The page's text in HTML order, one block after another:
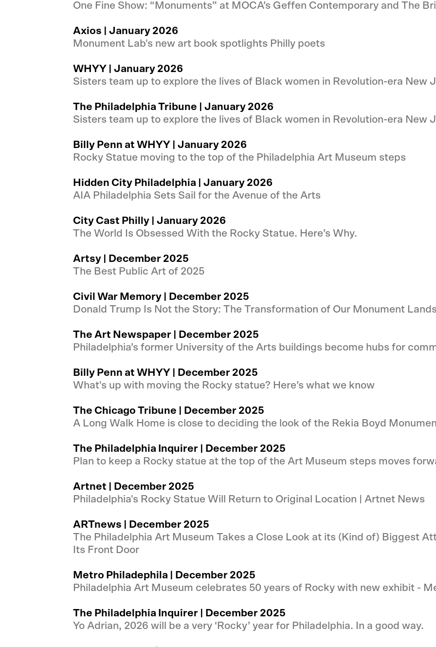
One Fine Show: “Monuments” at MOCA’s Geffen Contemporary and The
Axios | January 2026
Monument Lab's new art book spotlights Philly poets
WHYY | January 2026
Sisters team up to explore the lives of Black women in Revolution-era New
The Philadelphia Tribune | January 2026
Sisters team up to explore the lives of Black women in Revolution-era New
Billy Penn at WHYY | January 2026
Rocky Statue moving to the top of the Philadelphia Art Museum steps
Hidden City Philadelphia | January 2026
AIA Philadelphia Sets Sail for the Avenue of the Arts
City Cast Philly | January 2026
The World Is Obsessed With the Rocky Statue. Here’s Why.
Artsy | December 2025
The Best Public Art of 2025
Civil War Memory | December 2025
Donald Trump Is Not the Story: The Transformation of Our Monument
The Art Newspaper | December 2025
Philadelphia’s former University of the Arts buildings become hubs for
Billy Penn at WHYY | December 2025
What's up with moving the Rocky statue? Here’s what we know
The Chicago Tribune | December 2025
A Long Walk Home is close to deciding the look of the Rekia Boyd
The Philadelphia Inquirer | December 2025
Plan to keep a Rocky statue at the top of the Art Museum steps moves
Artnet | December 2025
Philadelphia's Rocky Statue Will Return to Original Location | Artnet News
ARTnews | December 2025
The Philadelphia Art Museum Takes a Close Look at its (Kind of) Biggest
Its Front Door
Metro Philadephila | December 2025
Philadelphia Art Museum celebrates 50 years of Rocky with new exhibit -
The Philadelphia Inquirer | December 2025
Yo Adrian, 2026 will be a very ‘Rocky’ year for Philadelphia. In a good way.